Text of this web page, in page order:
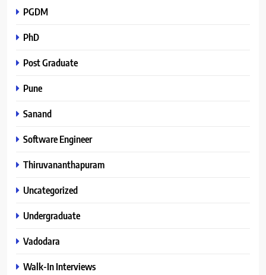
PGDM
PhD
Post Graduate
Pune
Sanand
Software Engineer
Thiruvananthapuram
Uncategorized
Undergraduate
Vadodara
Walk-In Interviews